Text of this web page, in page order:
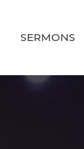
SERMONS